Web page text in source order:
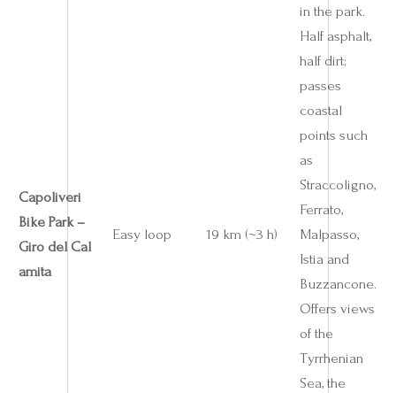
Capoliveri
Bike Park –
Giro del Cal
amita
Easy loop 19 km (~3 h)
in the park.
Half asphalt,
half dirt;
passes
coastal
points such
as
Straccoligno,
Ferrato,
Malpasso,
Istia and
Buzzancone.
Offers views
of the
Tyrrhenian
Sea, the